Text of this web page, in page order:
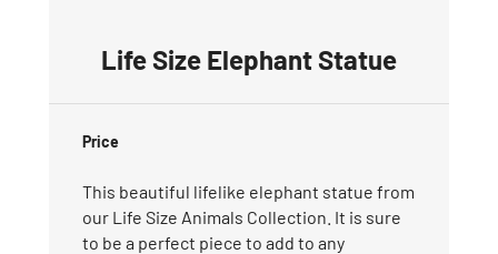
Life Size Elephant Statue
Price
This beautiful lifelike elephant statue from
our Life Size Animals Collection. It is sure
to be a perfect piece to add to any